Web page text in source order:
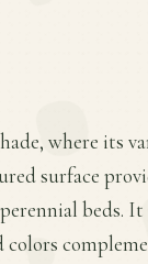
where its
surface
beds.